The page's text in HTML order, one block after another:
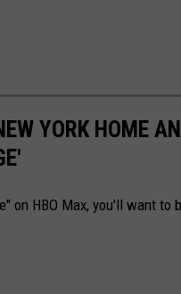
YORK HOME
on HBO Max, you'll want to